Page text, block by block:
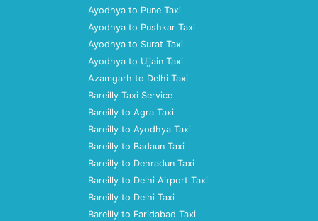
Ayodhya to Pune Taxi
Ayodhya to Pushkar Taxi
Ayodhya to Surat Taxi
Ayodhya to Ujjain Taxi
Azamgarh to Delhi Taxi
Bareilly Taxi Service
Bareilly to Agra Taxi
Bareilly to Ayodhya Taxi
Bareilly to Badaun Taxi
Bareilly to Dehradun Taxi
Bareilly to Delhi Airport Taxi
Bareilly to Delhi Taxi
Bareilly to Faridabad Taxi